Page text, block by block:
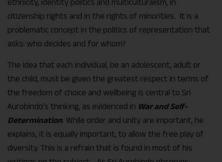
ethnicity, identity politics and multiculturalism, in
citizenship rights and in the rights of minorities. It is a
problematic concept in the politics of representation that
asks: who decides and for whom?
The idea that each individual, be an adolescent, adult or
the child, must be given the greatest respect in terms of
the freedom of choice and wellbeing is central to Sri
Aurobindo’s thinking, as evidenced in War and Self-
Determination. While order and unity are important, he
explains, it is equally important, to allow the free play of
diversity. This is a refrain that is found in most of his